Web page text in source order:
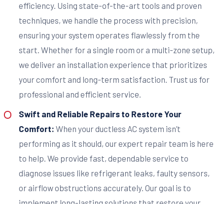
efficiency. Using state-of-the-art tools and proven
techniques, we handle the process with precision,
ensuring your system operates flawlessly from the
start. Whether for a single room or a multi-zone setup,
we deliver an installation experience that prioritizes
your comfort and long-term satisfaction. Trust us for
professional and efficient service.
Swift and Reliable Repairs to Restore Your
Comfort: When your ductless AC system isn’t
performing as it should, our expert repair team is here
to help. We provide fast, dependable service to
diagnose issues like refrigerant leaks, faulty sensors,
or airflow obstructions accurately. Our goal is to